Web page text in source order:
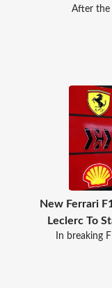
After the
New Ferrari
Leclerc To
In breaking